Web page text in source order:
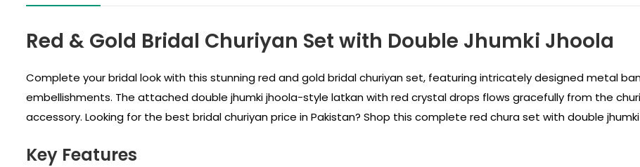
Red & Gold Bridal Churiyan Set with Double Jhumki Jhoola
Complete your bridal look with this stunning red and gold bridal churiyan set, featuring intricately designed metal
embellishments. The attached double jhumki jhoola-style latkan with red crystal drops flows gracefully from the
accessory. Looking for the best bridal churiyan price in Pakistan? Shop this complete red chura set with double
Key Features